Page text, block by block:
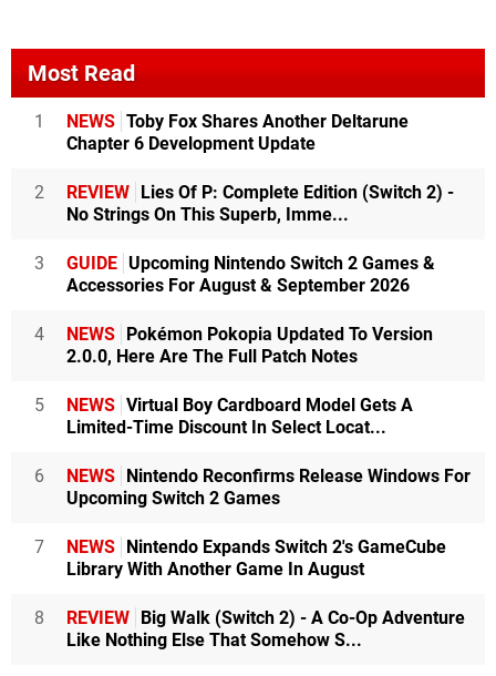
Most Read
1 NEWS Toby Fox Shares Another Deltarune
Chapter 6 Development Update
2 REVIEW Lies Of P: Complete Edition (Switch 2) -
No Strings On This Superb, Imme...
3 GUIDE Upcoming Nintendo Switch 2 Games &
Accessories For August & September 2026
4 NEWS Pokémon Pokopia Updated To Version
2.0.0, Here Are The Full Patch Notes
5 NEWS Virtual Boy Cardboard Model Gets A
Limited-Time Discount In Select Locat...
6 NEWS Nintendo Reconfirms Release Windows For
Upcoming Switch 2 Games
7 NEWS Nintendo Expands Switch 2's GameCube
Library With Another Game In August
8 REVIEW Big Walk (Switch 2) - A Co-Op Adventure
Like Nothing Else That Somehow S...